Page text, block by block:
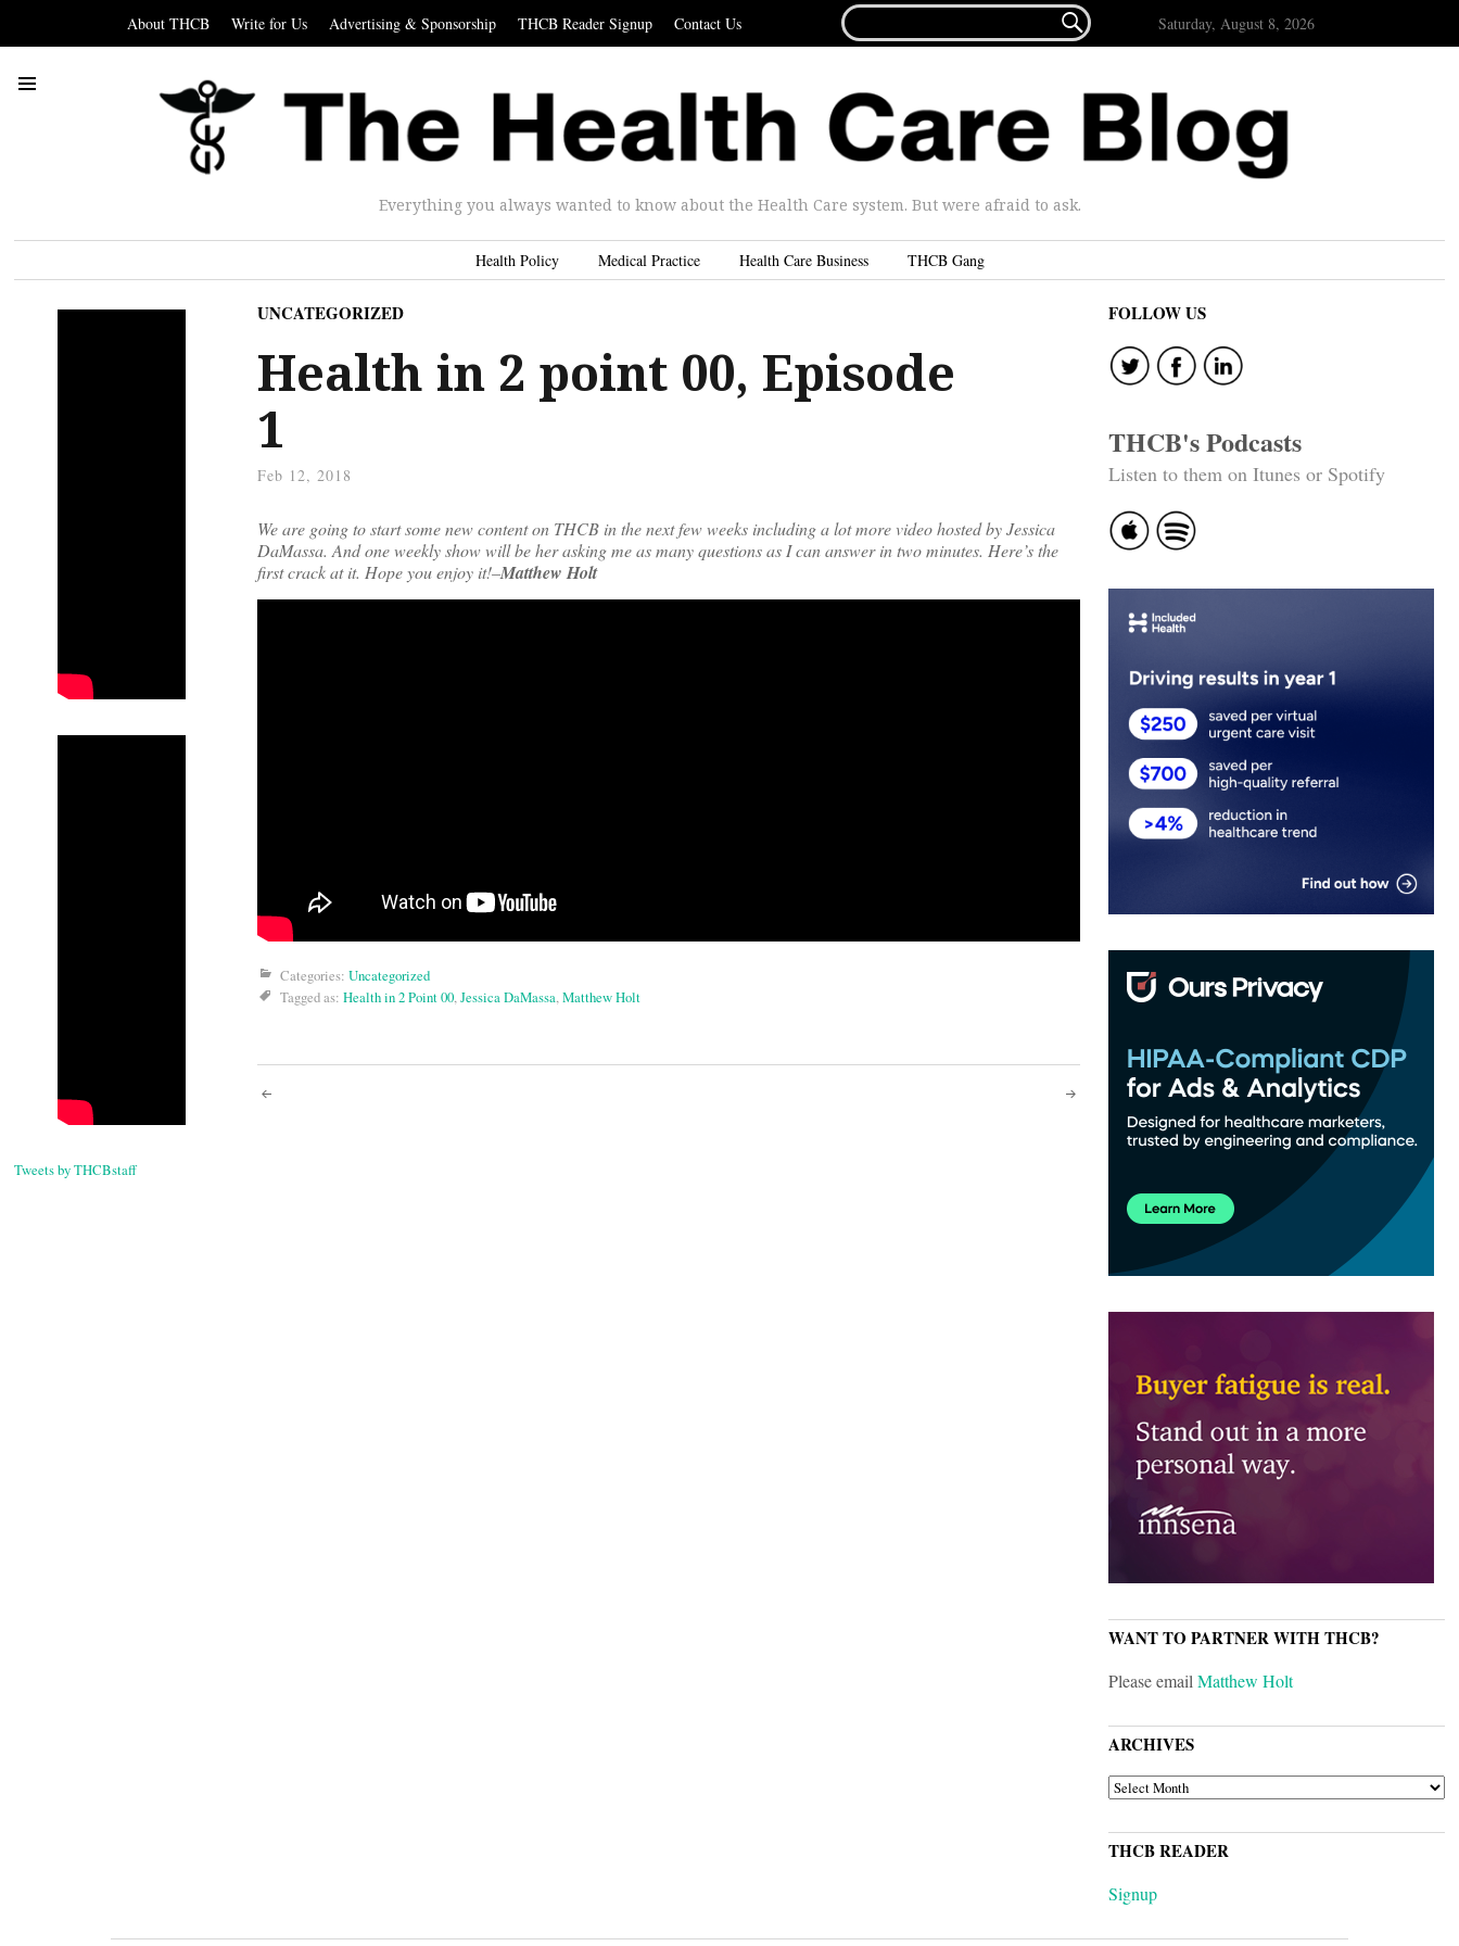
About THCB Write for Us Advertising & Sponsorship THCB Reader Signup Contact Us
FOR...
 Saturday, August 8, 2026
Everything you always wanted to know about the Health Care system. But were afraid to ask.
Health Policy Medical Practice Health Care Business THCB Gang
Tweets by THCBstaff
UNCATEGORIZED
Health in 2 point 00, Episode
1
Feb 12, 2018
We are going to start some new content on THCB in the next few weeks including a lot more video hosted by Jessica
DaMassa. And one weekly show will be her asking me as many questions as I can answer in two minutes. Here’s the
first crack at it. Hope you enjoy it!–Matthew Holt
Categories: Uncategorized
Tagged as: Health in 2 Point 00,Jessica DaMassa,Matthew Holt
Post
FOLLOW US
THCB's Podcasts
Listen to them on Itunes or Spotify
WANT TO PARTNER WITH THCB?
Please emailMatthew Holt
ARCHIVES
ARCHIVES
THCB READER
Signup